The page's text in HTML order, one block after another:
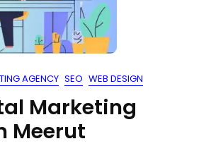
AGENCY SEO WEB DESIGN
Marketing
Meerut